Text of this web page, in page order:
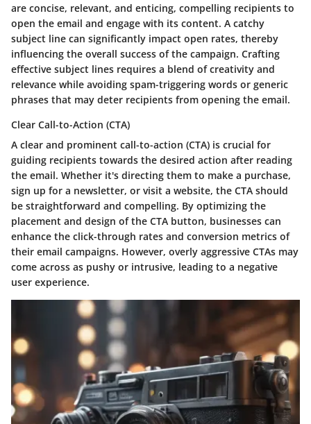
are concise, relevant, and enticing, compelling recipients to
open the email and engage with its content. A catchy
subject line can significantly impact open rates, thereby
influencing the overall success of the campaign. Crafting
effective subject lines requires a blend of creativity and
relevance while avoiding spam-triggering words or generic
phrases that may deter recipients from opening the email.
Clear Call-to-Action (CTA)
A clear and prominent call-to-action (CTA) is crucial for
guiding recipients towards the desired action after reading
the email. Whether it's directing them to make a purchase,
sign up for a newsletter, or visit a website, the CTA should
be straightforward and compelling. By optimizing the
placement and design of the CTA button, businesses can
enhance the click-through rates and conversion metrics of
their email campaigns. However, overly aggressive CTAs may
come across as pushy or intrusive, leading to a negative
user experience.